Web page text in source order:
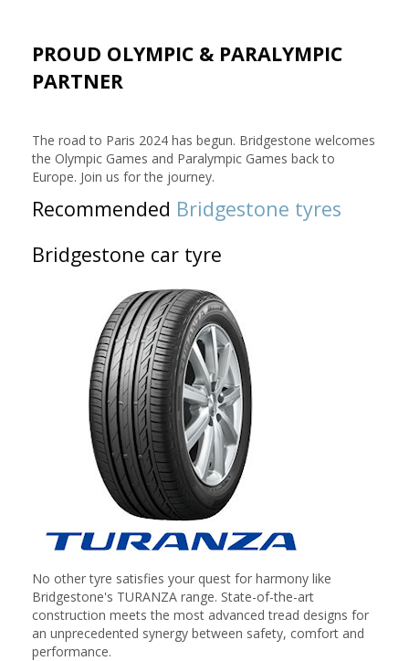
PROUD OLYMPIC & PARALYMPIC
PARTNER
The road to Paris 2024 has begun. Bridgestone welcomes
the Olympic Games and Paralympic Games back to
Europe. Join us for the journey.
Recommended Bridgestone tyres
Bridgestone car tyre
No other tyre satisfies your quest for harmony like
Bridgestone's TURANZA range. State-of-the-art
construction meets the most advanced tread designs for
an unprecedented synergy between safety, comfort and
performance.